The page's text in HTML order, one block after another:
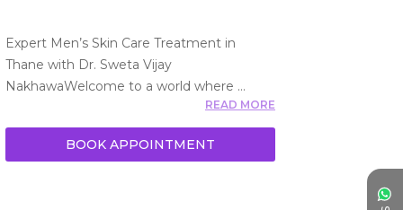
Expert Men’s Skin Care Treatment in
Thane with Dr. Sweta Vijay
NakhawaWelcome to a world where
READ MORE
BOOK APPOINTMENT